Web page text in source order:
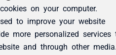
on your computer.
to improve your website
more personalized services
and through other